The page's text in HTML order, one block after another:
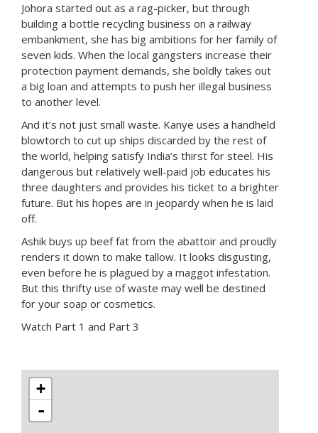
Johora started out as a rag-picker, but through
building a bottle recycling business on a railway
embankment, she has big ambitions for her family of
seven kids. When the local gangsters increase their
protection payment demands, she boldly takes out
a big loan and attempts to push her illegal business
to another level.
And it’s not just small waste. Kanye uses a handheld
blowtorch to cut up ships discarded by the rest of
the world, helping satisfy India’s thirst for steel. His
dangerous but relatively well-paid job educates his
three daughters and provides his ticket to a brighter
future. But his hopes are in jeopardy when he is laid
off.
Ashik buys up beef fat from the abattoir and proudly
renders it down to make tallow. It looks disgusting,
even before he is plagued by a maggot infestation.
But this thrifty use of waste may well be destined
for your soap or cosmetics.
Watch Part 1 and Part 3
+
-